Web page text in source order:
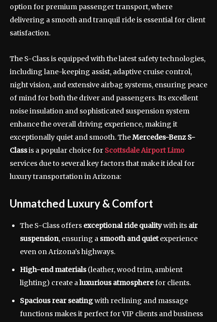
option for premium passenger transport, where
delivering a smooth and tranquil ride is essential for client
satisfaction.
The S-Class is equipped with the latest safety technologies,
including lane-keeping assist, adaptive cruise control,
night vision, and extensive airbag systems, ensuring peace
of mind for both the driver and passengers. Its excellent
noise insulation and sophisticated suspension system
enhance the overall driving experience, making it
exceptionally quiet and smooth. TheMercedes-Benz S-
Classis a popular choice for Scottsdale Airport Limo
services due to several key factors that make it ideal for
luxury transportation in Arizona:
Unmatched Luxury & Comfort
The S-Class offers exceptional ride qualitywith its air
suspension, ensuring a smooth and quietexperience
even on Arizona’s highways.
High-end materials(leather, wood trim, ambient
lighting) create aluxurious atmospherefor clients.
Spacious rear seatingwith reclining and massage
functions makes it perfect for VIP clients and business